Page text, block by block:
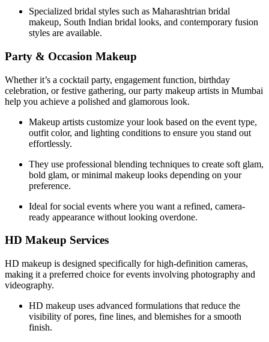
Specialized bridal styles such as Maharashtrian bridal
makeup, South Indian bridal looks, and contemporary fusion
styles are available.
Party & Occasion Makeup
Whether it’s a cocktail party, engagement function, birthday
celebration, or festive gathering, our party makeup artists in Mumbai
help you achieve a polished and glamorous look.
Makeup artists customize your look based on the event type,
outfit color, and lighting conditions to ensure you stand out
effortlessly.
They use professional blending techniques to create soft glam,
bold glam, or minimal makeup looks depending on your
preference.
Ideal for social events where you want a refined, camera-
ready appearance without looking overdone.
HD Makeup Services
HD makeup is designed specifically for high-definition cameras,
making it a preferred choice for events involving photography and
videography.
HD makeup uses advanced formulations that reduce the
visibility of pores, fine lines, and blemishes for a smooth
finish.